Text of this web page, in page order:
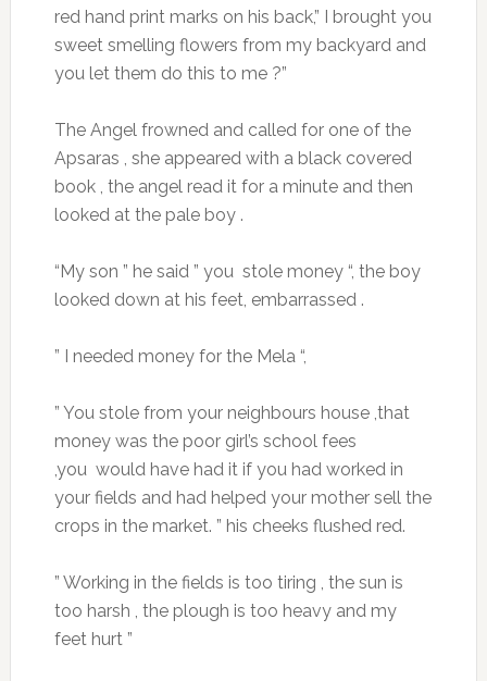
red hand print marks on his back,” I brought you
sweet smelling flowers from my backyard and
you let them do this to me ?”
The Angel frowned and called for one of the
Apsaras , she appeared with a black covered
book , the angel read it for a minute and then
looked at the pale boy .
“My son ” he said ” you stole money “, the boy
looked down at his feet, embarrassed .
” I needed money for the Mela “,
” You stole from your neighbours house ,that
money was the poor girl’s school fees
,you would have had it if you had worked in
your fields and had helped your mother sell the
crops in the market. ” his cheeks flushed red.
” Working in the fields is too tiring , the sun is
too harsh , the plough is too heavy and my
feet hurt ”